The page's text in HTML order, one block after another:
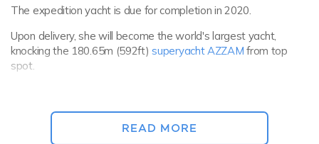
The expedition yacht is due for completion in 2020.
Upon delivery, she will become the world's largest yacht,
knocking the 180.65m (592ft)superyacht AZZAMfrom top
spot.
remote regions on earth, and is equipped with complete
autonomy at sea for up to 114 days.
READ MORE